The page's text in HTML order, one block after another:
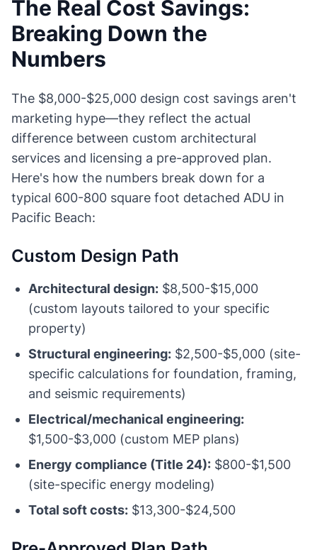
The Real Cost Savings:
Breaking Down the
Numbers
The $8,000-$25,000 design cost savings aren't
marketing hype—they reflect the actual
difference between custom architectural
services and licensing a pre-approved plan.
Here's how the numbers break down for a
typical 600-800 square foot detached ADU in
Pacific Beach:
Custom Design Path
Architectural design: $8,500-$15,000
(custom layouts tailored to your specific
property)
Structural engineering: $2,500-$5,000 (site-
specific calculations for foundation, framing,
and seismic requirements)
Electrical/mechanical engineering:
$1,500-$3,000 (custom MEP plans)
Energy compliance (Title 24): $800-$1,500
(site-specific energy modeling)
Total soft costs: $13,300-$24,500